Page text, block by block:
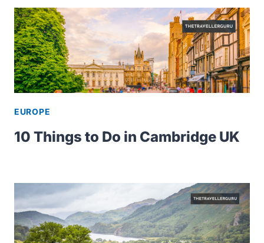
EUROPE
10 Things to Do in Cambridge UK